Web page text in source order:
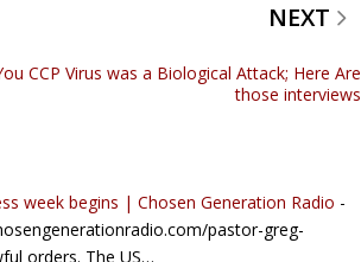
NEXT
CCP Virus was a Biological Attack; Here Are
those interviews
week begins | Chosen Generation Radio -
pastor-greg-
orders. The US…